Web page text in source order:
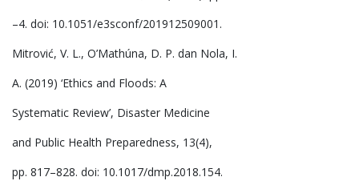
–4. doi: 10.1051/e3sconf/201912509001.
Mitrović, V. L., O’Mathúna, D. P. dan Nola, I.
A. (2019) ‘Ethics and Floods: A
Systematic Review’, Disaster Medicine
and Public Health Preparedness, 13(4),
pp. 817–828. doi: 10.1017/dmp.2018.154.